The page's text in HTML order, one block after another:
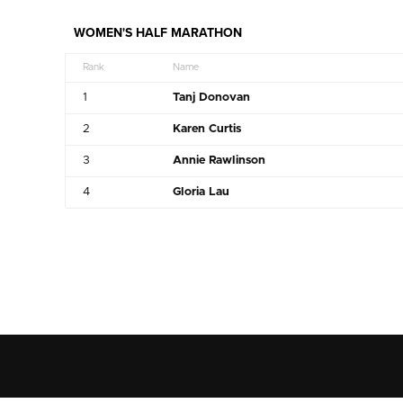
WOMEN'S HALF MARATHON
Rank Name
1 Tanj Donovan
2 Karen Curtis
3 Annie Rawlinson
4 Gloria Lau